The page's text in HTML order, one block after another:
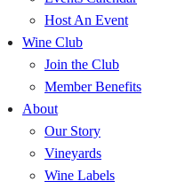
Host An Event
Wine Club
Join the Club
Member Benefits
About
Our Story
Vineyards
Wine Labels